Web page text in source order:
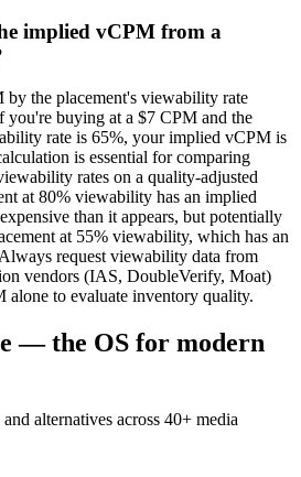
implied vCPM from a
the placement's viewability rate
you're buying at a $7 CPM and the
rate is 65%, your implied vCPM is
is essential for comparing
rates on a quality-adjusted
at 80% viewability has an implied
than it appears, but potentially
at 55% viewability, which has an
request viewability data from
vendors (IAS, DoubleVerify, Moat)
alone to evaluate inventory quality.
— the OS for modern
alternatives across 40+ media